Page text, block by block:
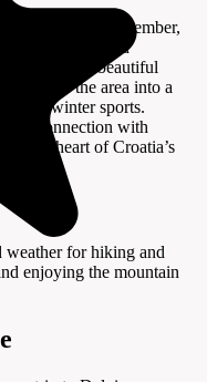
May to early September,
cycling, and
offer beautiful
the area into a
other winter sports.
or a connection with
in the heart of Croatia’s
weather for hiking and
enjoying the mountain